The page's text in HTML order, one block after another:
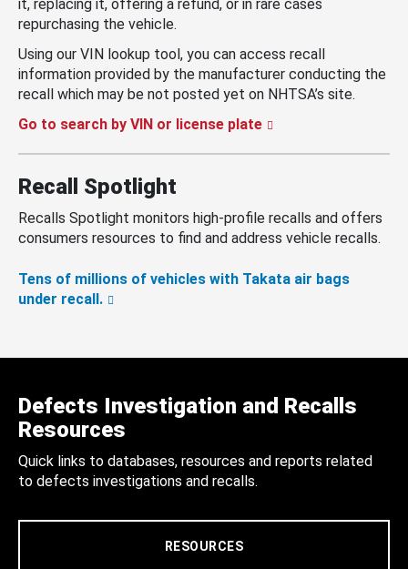
it, replacing it, offering a refund, or in rare cases
repurchasing the vehicle.
Using our VIN lookup tool, you can access recall
information provided by the manufacturer conducting the
recall which may be not posted yet on NHTSA’s site.
Go to search by VIN or license plate
Recall Spotlight
Recalls Spotlight monitors high-profile recalls and offers
consumers resources to find and address vehicle recalls.
Tens of millions of vehicles with Takata air bags
under recall.
Defects Investigation and Recalls
Resources
Quick links to databases, resources and reports related
to defects investigations and recalls.
RESOURCES